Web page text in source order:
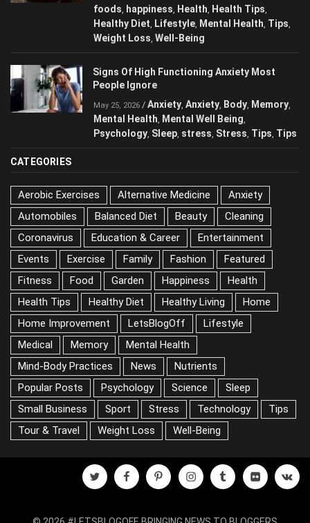
June 2, 2026/Balanced Diet , Body ,diet
foods,happiness,Health,Health Tips,
Healthy Diet ,Lifestyle,Mental Health
Weight Loss,Well-Being
Signs Of High Functioning Anxiety Most
People Ignore
May 25, 2026/ Anxiety,Anxiety,Body
Memory ,Mental Health,Mental Well Being,
Psychology,Sleep,stress,Stress,Tips,
CATEGORIES
Aerobic Exercises Alternative Medicine
Anxiety
Automobiles
Balanced Diet Beauty
Cleaning
Coronavirus
Education & Career
Entertainment
Events
Exercise Family Fashion
Featured
Fitness
Food Garden Happiness
Health
Health Tips
Healthy Diet Healthy Living
Home
Home Improvement
LetsBlogOff
Memory
Mental Health
Mind-Body Practices
News
Nutrients Popular Posts
Psychology
Science
Sleep Small Business Sport
Stress
Technology
Tips Tour & Travel
Weight Loss
Well-Being